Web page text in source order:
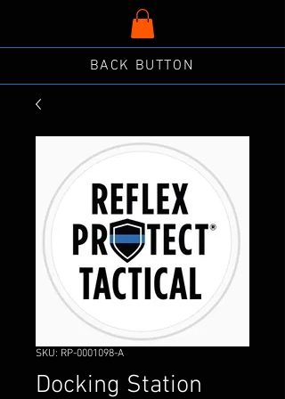
BACK BUTTON
SKU: RP-0001098-A
Docking Station